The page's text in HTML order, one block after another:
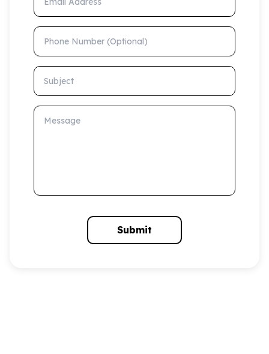
Phone Number (Optional)
Subject
Message
Submit